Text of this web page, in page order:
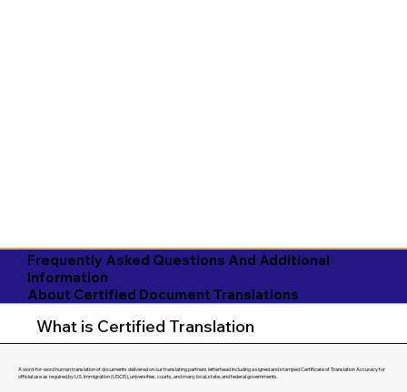
Frequently Asked Questions And Additional
Information
About Certified Document Translations
What is Certified Translation
A word-for-word human translation of documents delivered on our translating partners letterhead including a signed and stamped Certificate of Translation Accuracy for
official use as required by U.S. Immigration (USCIS), universities, courts, and many local, state, and federal governments.